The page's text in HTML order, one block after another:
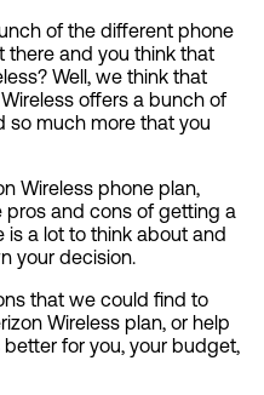
of the different phone
there and you think that
Well, we think that
offers a bunch of
so much more that you
Wireless phone plan,
pros and cons of getting a
a lot to think about and
your decision.
that we could find to
Wireless plan, or help
for you, your budget,